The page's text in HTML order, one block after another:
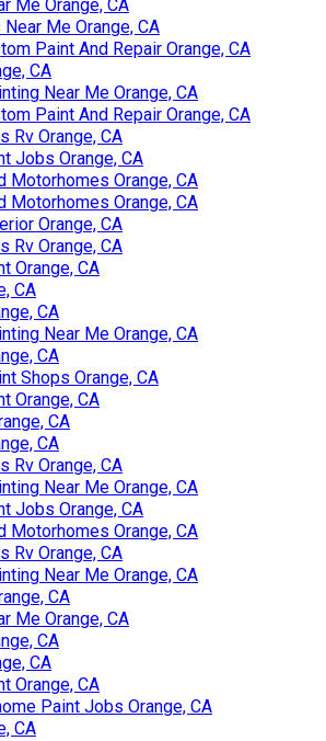
Me Orange, CA
Me Orange, CA
Paint And Repair Orange, CA
CA
Near Me Orange, CA
Paint And Repair Orange, CA
Rv Orange, CA
Jobs Orange, CA
Motorhomes Orange, CA
Motorhomes Orange, CA
Orange, CA
Rv Orange, CA
Orange, CA
CA
CA
Near Me Orange, CA
CA
Shops Orange, CA
Orange, CA
CA
CA
Rv Orange, CA
Near Me Orange, CA
Jobs Orange, CA
Motorhomes Orange, CA
Rv Orange, CA
Near Me Orange, CA
CA
Me Orange, CA
CA
CA
Orange, CA
Paint Jobs Orange, CA
CA